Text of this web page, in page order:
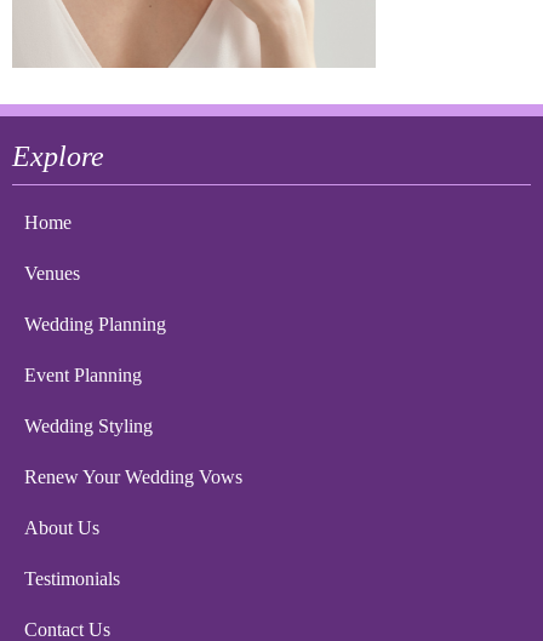
Explore
Home
Venues
Wedding Planning
Event Planning
Wedding Styling
Renew Your Wedding Vows
About Us
Testimonials
Contact Us